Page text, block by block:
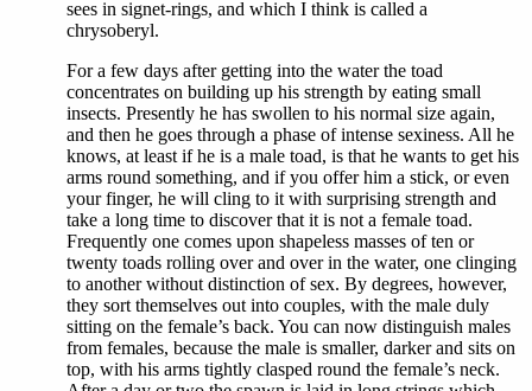
sees in signet-rings, and which I think is called a
chrysoberyl.
For a few days after getting into the water the toad
concentrates on building up his strength by eating small
insects. Presently he has swollen to his normal size again,
and then he goes through a phase of intense sexiness. All he
knows, at least if he is a male toad, is that he wants to get his
arms round something, and if you offer him a stick, or even
your finger, he will cling to it with surprising strength and
take a long time to discover that it is not a female toad.
Frequently one comes upon shapeless masses of ten or
twenty toads rolling over and over in the water, one clinging
to another without distinction of sex. By degrees, however,
they sort themselves out into couples, with the male duly
sitting on the female’s back. You can now distinguish males
from females, because the male is smaller, darker and sits on
top, with his arms tightly clasped round the female’s neck.